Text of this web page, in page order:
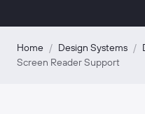
Home / Design Systems /
Screen Reader Support